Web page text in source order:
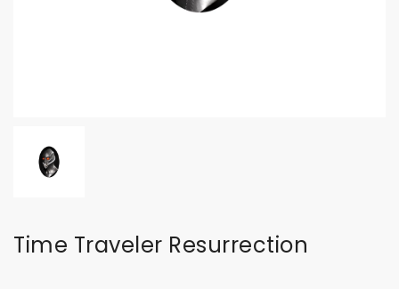
Time Traveler Resurrection